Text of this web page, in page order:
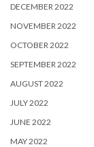
DECEMBER 2022
NOVEMBER 2022
OCTOBER 2022
SEPTEMBER 2022
AUGUST 2022
JULY 2022
JUNE 2022
MAY 2022